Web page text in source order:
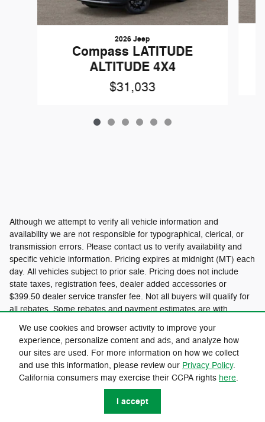
We use cookies and browser activity to improve your
experience, personalize content and ads, and analyze how
our sites are used. For more information on how we collect
and use this information, please review our Privacy Policy.
California consumers may exercise their CCPA rights here.
I accept
2026 Jeep
Compass LATITUDE
ALTITUDE 4X4
$31,033
Although we attempt to verify all vehicle information and
availability we are not responsible for typographical, clerical, or
transmission errors. Please contact us to verify availability and
specific vehicle information. Pricing expires at midnight (MT) each
day. All vehicles subject to prior sale. Pricing does not include
state taxes, registration fees, dealer added accessories or
$399.50 dealer service transfer fee. Not all buyers will qualify for
all rebates. Some rebates and payment estimates are with